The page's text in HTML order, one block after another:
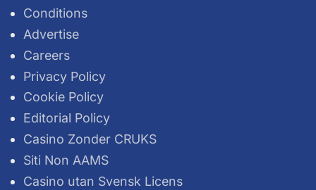
Conditions
Advertise
Careers
Privacy Policy
Cookie Policy
Editorial Policy
Casino Zonder CRUKS
Siti Non AAMS
Casino utan Svensk Licens